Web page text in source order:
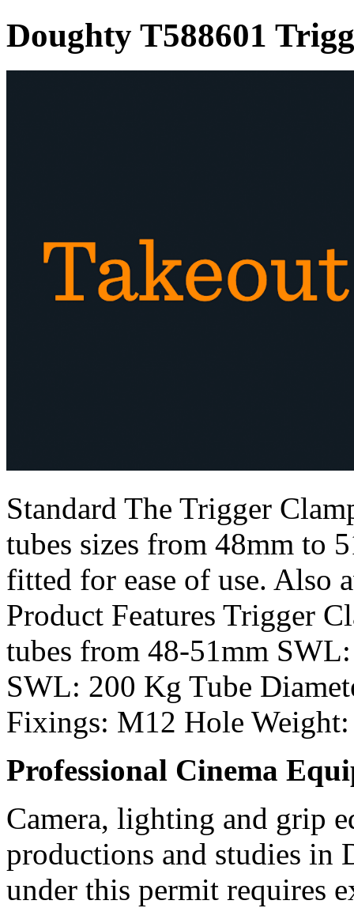
Doughty T588601
Standard The Trigger
tubes sizes from 48mm to
fitted for ease of use. Also
Product Features Trigger
tubes from 48-51mm
SWL: 200 Kg Tube
Fixings: M12 Hole
Professional Cinema
Camera, lighting and grip
productions and studies in
under this permit requires